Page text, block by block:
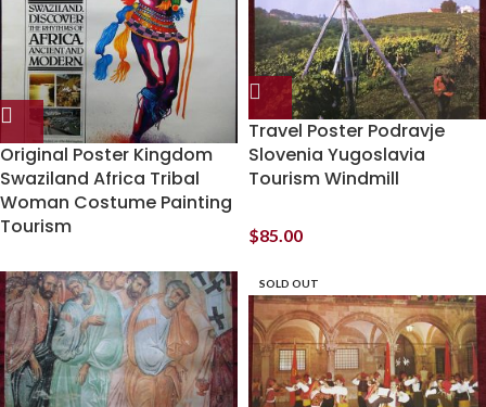
Original Poster Kingdom
Swaziland Africa Tribal
Woman Costume Painting
Tourism
Travel Poster Podravje
Slovenia Yugoslavia
Tourism Windmill
$85.00
SOLD OUT